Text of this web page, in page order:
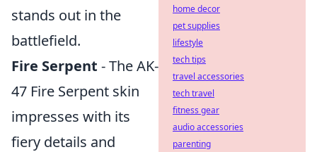
stands out in the
battlefield.
Fire Serpent - The AK-
47 Fire Serpent skin
impresses with its
fiery details and
home decor
pet supplies
lifestyle
tech tips
travel accessories
tech travel
fitness gear
audio accessories
parenting